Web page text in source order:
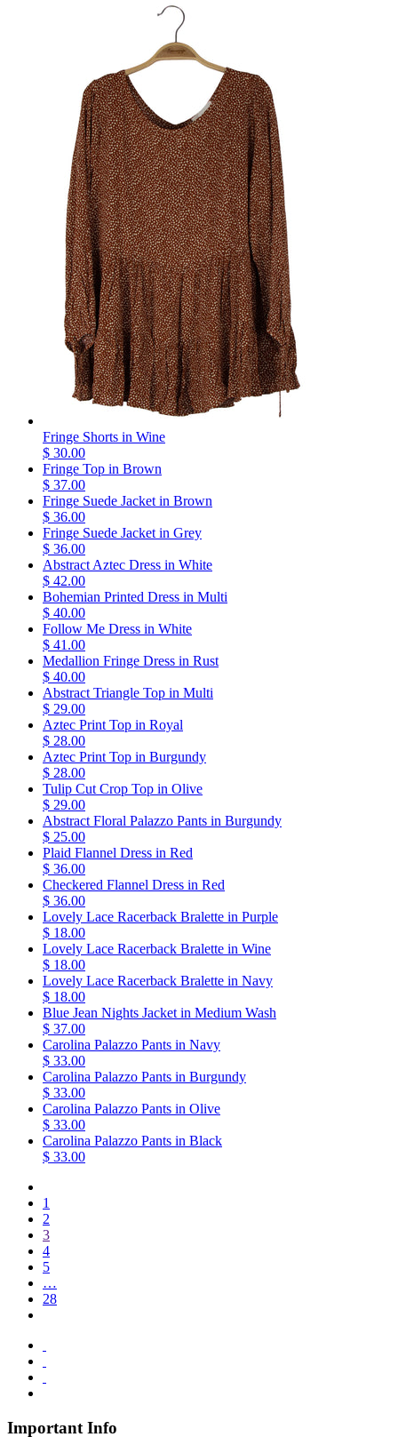
Fringe Shorts in Wine
$ 30.00
Fringe Top in Brown
$ 37.00
Fringe Suede Jacket in Brown
$ 36.00
Fringe Suede Jacket in Grey
$ 36.00
Abstract Aztec Dress in White
$ 42.00
Bohemian Printed Dress in Multi
$ 40.00
Follow Me Dress in White
$ 41.00
Medallion Fringe Dress in Rust
$ 40.00
Abstract Triangle Top in Multi
$ 29.00
Aztec Print Top in Royal
$ 28.00
Aztec Print Top in Burgundy
$ 28.00
Tulip Cut Crop Top in Olive
$ 29.00
Abstract Floral Palazzo Pants in Burgundy
$ 25.00
Plaid Flannel Dress in Red
$ 36.00
Checkered Flannel Dress in Red
$ 36.00
Lovely Lace Racerback Bralette in Purple
$ 18.00
Lovely Lace Racerback Bralette in Wine
$ 18.00
Lovely Lace Racerback Bralette in Navy
$ 18.00
Blue Jean Nights Jacket in Medium Wash
$ 37.00
Carolina Palazzo Pants in Navy
$ 33.00
Carolina Palazzo Pants in Burgundy
$ 33.00
Carolina Palazzo Pants in Olive
$ 33.00
Carolina Palazzo Pants in Black
$ 33.00
1
2
3
4
5
…
28
Important Info